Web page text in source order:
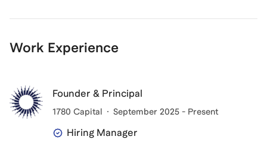
Work Experience
Founder & Principal
1780 Capital September 2025 - Present
Hiring Manager